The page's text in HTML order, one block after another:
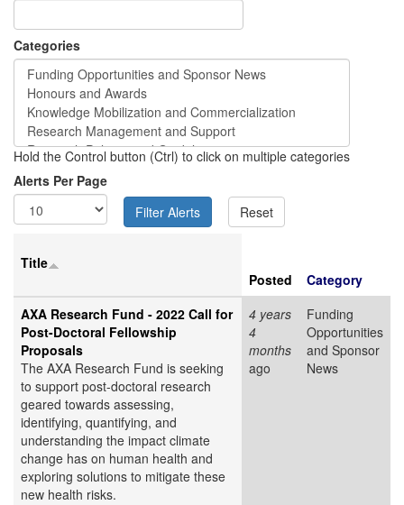
Categories
Hold the Control button (Ctrl) to click on multiple categories
Alerts Per Page
Title
Posted
Category
AXA Research Fund - 2022 Call for
Post-Doctoral Fellowship
Proposals
The AXA Research Fund is seeking
to support post-doctoral research
geared towards assessing,
identifying, quantifying, and
understanding the impact climate
change has on human health and
exploring solutions to mitigate these
new health risks.
4 years
4
months
ago
Funding
Opportunities
and Sponsor
News